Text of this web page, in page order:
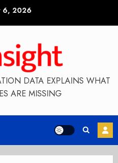
6, 2026
DATA EXPLAINS WHAT
ARE MISSING